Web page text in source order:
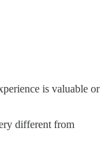
is valuable or
different from